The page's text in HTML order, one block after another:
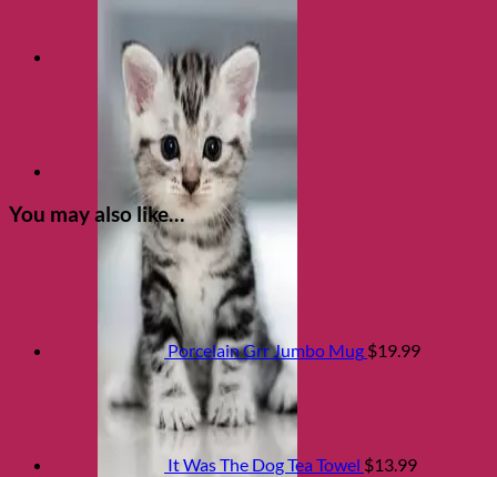
You may also like…
Porcelain Grr Jumbo Mug $19.99
It Was The Dog Tea Towel $13.99